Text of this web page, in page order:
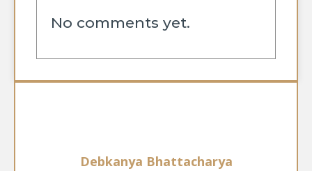
No comments yet.
Debkanya Bhattacharya